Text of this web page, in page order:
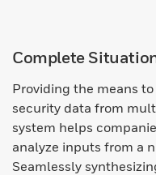
Complete
Providing the means
security data from
system helps
analyze inputs from a
Seamlessly